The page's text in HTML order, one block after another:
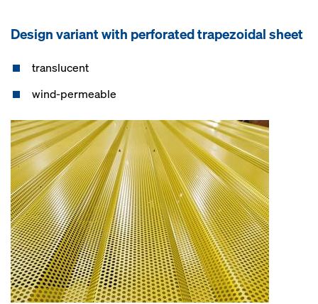
Design variant with perforated trapezoidal sheet
translucent
wind-permeable